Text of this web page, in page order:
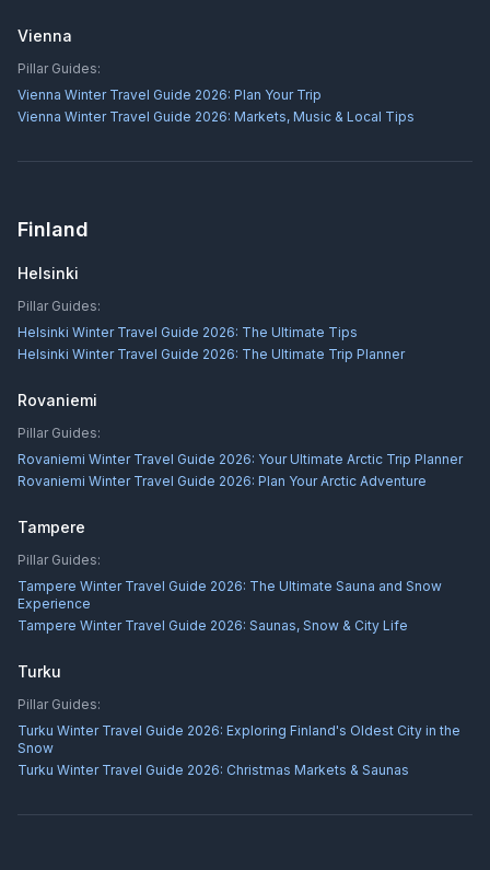
Vienna
Pillar Guides:
Vienna Winter Travel Guide 2026: Plan Your Trip
Vienna Winter Travel Guide 2026: Markets, Music & Local Tips
Finland
Helsinki
Pillar Guides:
Helsinki Winter Travel Guide 2026: The Ultimate Tips
Helsinki Winter Travel Guide 2026: The Ultimate Trip Planner
Rovaniemi
Pillar Guides:
Rovaniemi Winter Travel Guide 2026: Your Ultimate Arctic Trip Planner
Rovaniemi Winter Travel Guide 2026: Plan Your Arctic Adventure
Tampere
Pillar Guides:
Tampere Winter Travel Guide 2026: The Ultimate Sauna and Snow
Experience
Tampere Winter Travel Guide 2026: Saunas, Snow & City Life
Turku
Pillar Guides:
Turku Winter Travel Guide 2026: Exploring Finland's Oldest City in the
Snow
Turku Winter Travel Guide 2026: Christmas Markets & Saunas